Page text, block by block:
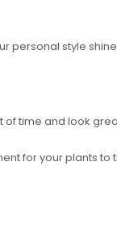
personal style
time and look
for your plants to